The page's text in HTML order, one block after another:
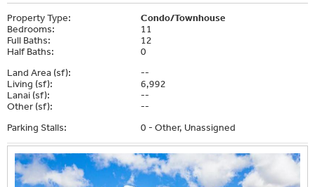
Property Type:
Condo/Townhouse
Bedrooms:
11
Full Baths:
12
Half Baths:
0
Land Area (sf):
--
Living (sf):
6,992
Lanai (sf):
--
Other (sf):
--
Parking Stalls:
0 - Other, Unassigned